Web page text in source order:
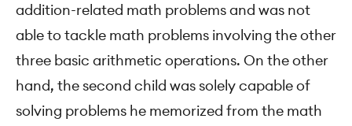
addition-related math problems and was not
able to tackle math problems involving the other
three basic arithmetic operations. On the other
hand, the second child was solely capable of
solving problems he memorized from the math